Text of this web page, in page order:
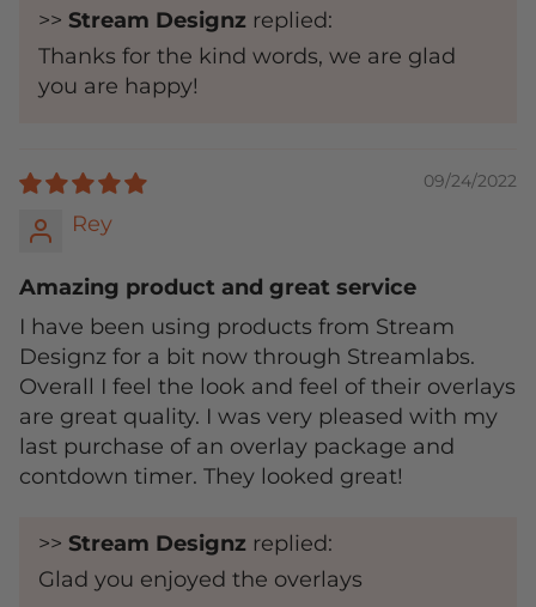
>> Stream Designz replied:
Thanks for the kind words, we are glad
you are happy!
09/24/2022
Rey
Amazing product and great service
I have been using products from Stream
Designz for a bit now through Streamlabs.
Overall I feel the look and feel of their overlays
are great quality. I was very pleased with my
last purchase of an overlay package and
contdown timer. They looked great!
>> Stream Designz replied:
Glad you enjoyed the overlays